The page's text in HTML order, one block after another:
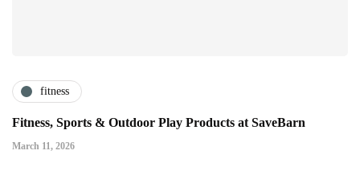
fitness
Fitness, Sports & Outdoor Play Products at SaveBarn
March 11, 2026